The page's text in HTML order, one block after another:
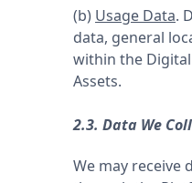
(b) Usage Data.
data, general
within the Digital
Assets.
2.3. Data We
We may receive